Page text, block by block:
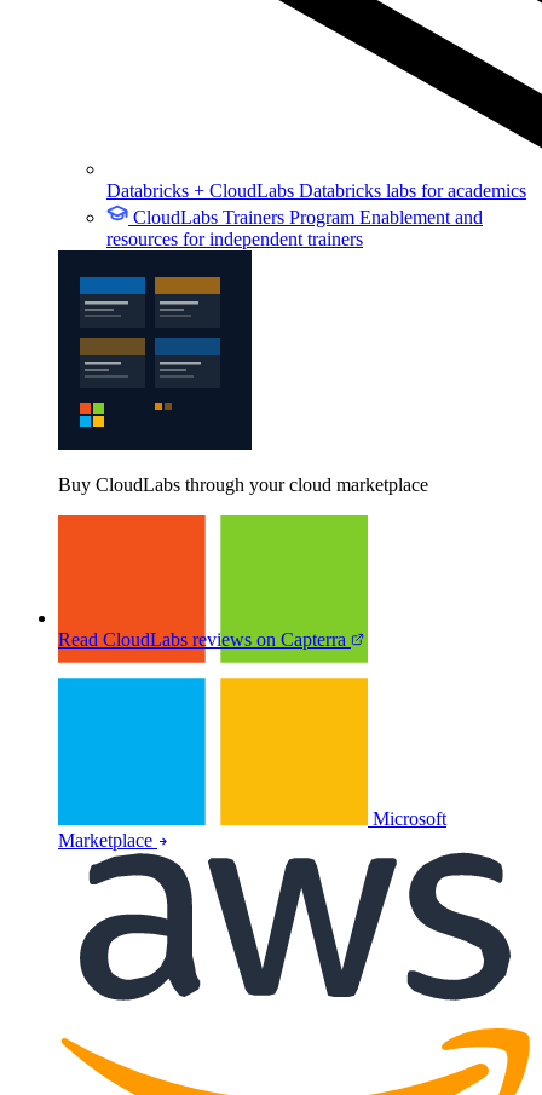
Databricks + CloudLabs Databricks labs for academics
CloudLabs Trainers Program Enablement and
resources for independent trainers
Buy CloudLabs through your cloud marketplace
Microsoft
Marketplace
Read CloudLabs reviews on Capterra